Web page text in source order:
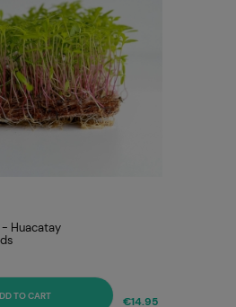
- Huacatay
€14.95
TO CART